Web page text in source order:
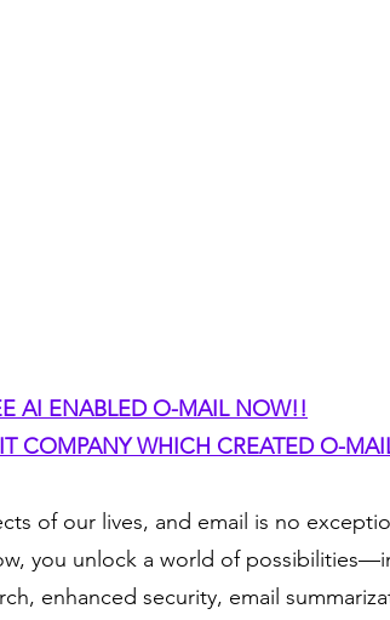
AI ENABLED O-MAIL NOW!!
COMPANY WHICH CREATED O-
of our lives, and email is no
you unlock a world of
enhanced security, email